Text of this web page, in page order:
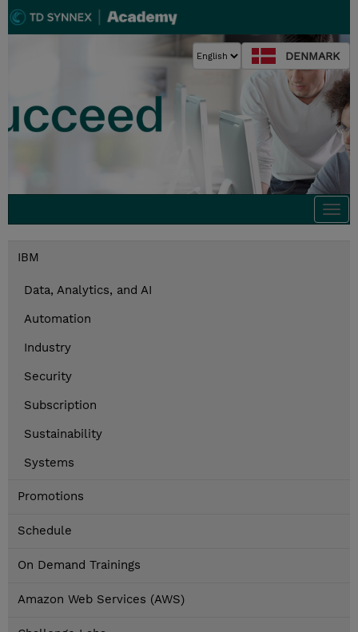
DENMARK
IBM
Data, Analytics, and AI
Automation
Industry
Security
Subscription
Sustainability
Systems
Promotions
Schedule
On Demand Trainings
Amazon Web Services (AWS)